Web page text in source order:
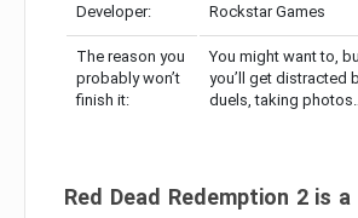
Developer: Rockstar Games
The reason you
probably won’t
finish it:
You might want to,
you’ll get distracted
duels, taking photos…
Red Dead Redemption 2 is